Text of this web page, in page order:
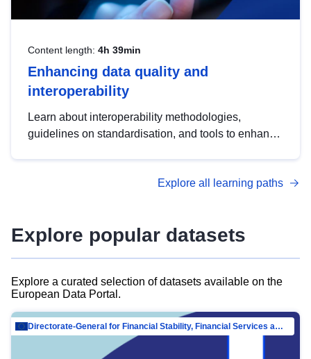
Content length: 4h 39min
Enhancing data quality and
interoperability
Learn about interoperability methodologies,
guidelines on standardisation, and tools to enhance
advanced metadata management with DCAT-AP.
Explore all learning paths
Explore popular datasets
Explore a curated selection of datasets available on the
European Data Portal.
Directorate-General for Financial Stability, Financial Services and Capital Mar…